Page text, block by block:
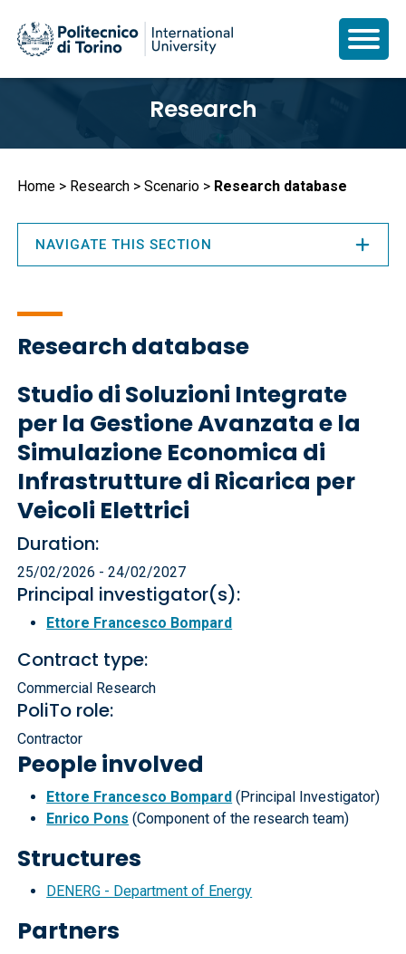
content
Research
Breadcrumb
Home Research Scenario Research database
Research database
Studio di Soluzioni Integrate
per la Gestione Avanzata e la
Simulazione Economica di
Infrastrutture di Ricarica per
Veicoli Elettrici
Duration:
25/02/2026 - 24/02/2027
Principal investigator(s):
Ettore Francesco Bompard
Contract type:
Commercial Research
PoliTo role:
Contractor
People involved
Ettore Francesco Bompard (Principal Investigator)
Enrico Pons (Component of the research team)
Structures
DENERG - Department of Energy
Partners
NAVIGATE THIS SECTION